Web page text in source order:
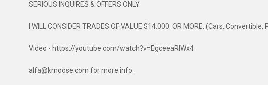
SERIOUS INQUIRES & OFFERS ONLY.
I WILL CONSIDER TRADES OF VALUE $14,000. OR MORE. (Cars,
Video - https://youtube.com/watch?v=EgceeaRlWx4
alfa@kmoose.com for more info.